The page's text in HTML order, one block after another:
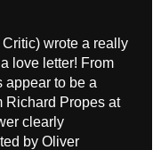
wrote a really
love letter! From
appear to be a
Richard Propes at
clearly
by Oliver